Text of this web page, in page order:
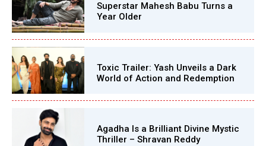
Superstar Mahesh Babu Turns a
Year Older
Toxic Trailer: Yash Unveils a Dark
World of Action and Redemption
Agadha Is a Brilliant Divine Mystic
Thriller – Shravan Reddy